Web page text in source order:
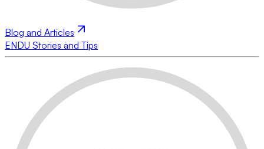
Blog and Articles
ENDU Stories and Tips